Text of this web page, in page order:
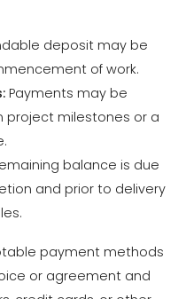
and prior to delivery
payment methods
or agreement and
credit cards, or other
payment methods
or agreement and